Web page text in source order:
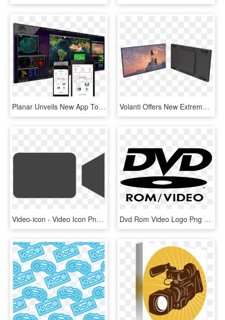
Planar Unveils New App To Control Clarity Matrix Lcd - Video Wall, HD Png Download Volanti Offers New Extreme Narrow Bezel 49″ And 55″ - Video Panel Wall Png, Transparent Png
Video-icon - Video Icon Png Grey, Transparent Png Dvd Rom Video Logo Png Transparent - Dvd Video Logo Png, Png Download